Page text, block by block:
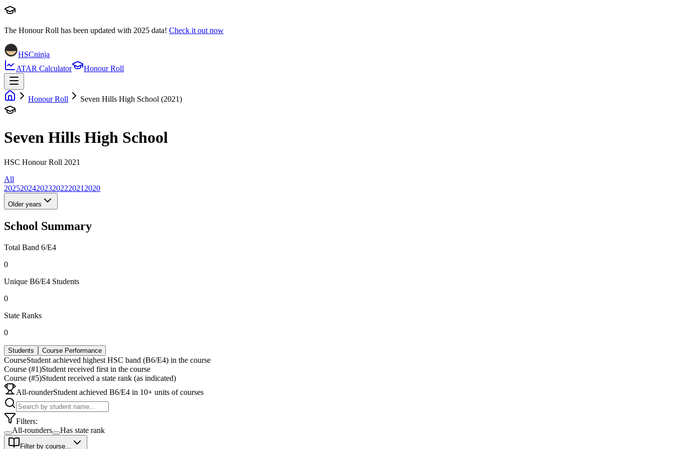
The Honour Roll has been updated with 2025 data! Check it out now
HSCninja
ATAR Calculator
Honour Roll
Honour Roll Seven Hills High School (2021)
Seven Hills High School
HSC Honour Roll 2021
All
20252024202320222021 2020
Older years
School Summary
Total Band 6/E4
0
Unique B6/E4 Students
0
State Ranks
0
Students Course Performance
CourseStudent achieved highest HSC band (B6/E4) in the course
Course (#1)Student received first in the course
Course (#5)Student received a state rank (as indicated)
All-rounderStudent achieved B6/E4 in 10+ units of courses
Filters:
All-rounders
Has state rank
Filter by course...